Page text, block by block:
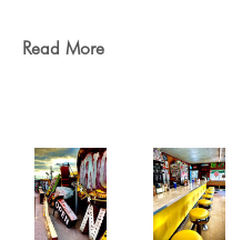
my world, and I spend as
Read More